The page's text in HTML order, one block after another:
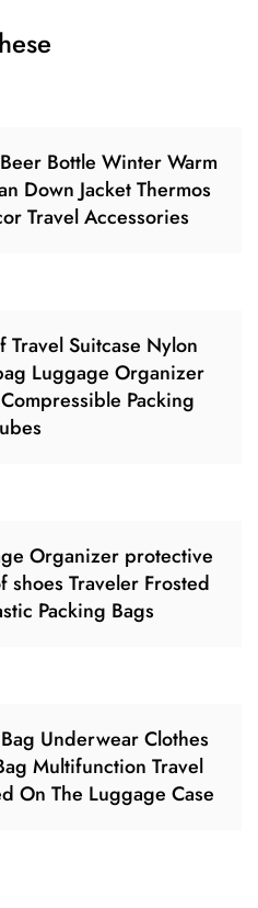
Bottle Winter Warm
Down Jacket Thermos
Travel Accessories
Travel Suitcase Nylon
Luggage Organizer
Packing
Organizer protective
shoes Traveler Frosted
Packing Bags
Underwear Clothes
Multifunction Travel
On The Luggage Case